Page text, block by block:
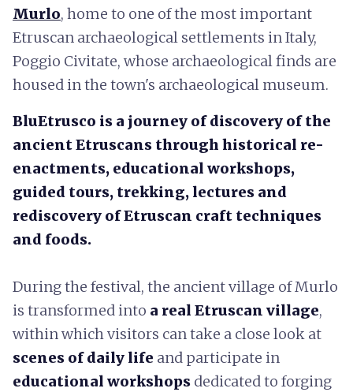
Murlo, home to one of the most important
Etruscan archaeological settlements in Italy,
Poggio Civitate, whose archaeological finds are
housed in the town's archaeological museum.
BluEtrusco is a journey of discovery of the
ancient Etruscans through historical re-
enactments, educational workshops,
guided tours, trekking, lectures and
rediscovery of Etruscan craft techniques
and foods.
During the festival, the ancient village of Murlo
is transformed into a real Etruscan village,
within which visitors can take a close look at
scenes of daily life and participate in
educational workshops dedicated to forging